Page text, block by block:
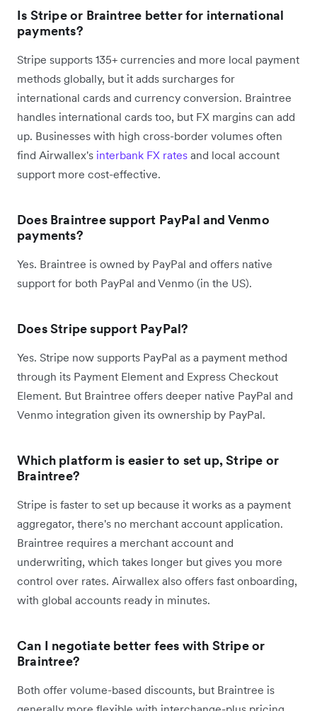
Is Stripe or Braintree better for international
payments?
Stripe supports 135+ currencies and more local payment
methods globally, but it adds surcharges for
international cards and currency conversion. Braintree
handles international cards too, but FX margins can add
up. Businesses with high cross-border volumes often
find Airwallex's interbank FX rates and local account
support more cost-effective.
Does Braintree support PayPal and Venmo
payments?
Yes. Braintree is owned by PayPal and offers native
support for both PayPal and Venmo (in the US).
Does Stripe support PayPal?
Yes. Stripe now supports PayPal as a payment method
through its Payment Element and Express Checkout
Element. But Braintree offers deeper native PayPal and
Venmo integration given its ownership by PayPal.
Which platform is easier to set up, Stripe or
Braintree?
Stripe is faster to set up because it works as a payment
aggregator, there's no merchant account application.
Braintree requires a merchant account and
underwriting, which takes longer but gives you more
control over rates. Airwallex also offers fast onboarding,
with global accounts ready in minutes.
Can I negotiate better fees with Stripe or
Braintree?
Both offer volume-based discounts, but Braintree is